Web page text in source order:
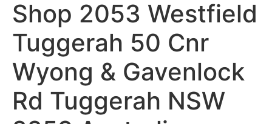
Shop 2053 Westfield
Tuggerah 50 Cnr
Wyong & Gavenlock
Rd Tuggerah NSW